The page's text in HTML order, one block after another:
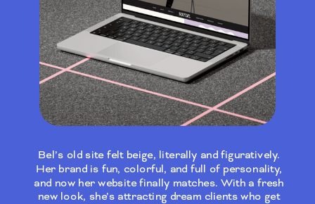
Bel’s old site felt beige, literally and figuratively.
Her brand is fun, colorful, and full of personality,
and now her website finally matches. With a fresh
new look, she’s attracting dream clients who get